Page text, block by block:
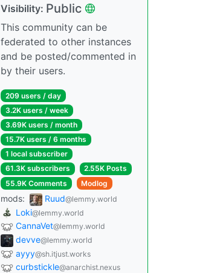
Visibility: Public
This community can be
federated to other instances
and be posted/commented in
by their users.
209 users / day
3.2K users / week
3.69K users / month
15.7K users / 6 months
1 local subscriber
61.3K subscribers
2.55K Posts
55.9K Comments
Modlog
mods: Ruud@lemmy.world
Loki@lemmy.world
CannaVet@lemmy.world
devve@lemmy.world
ayyy@sh.itjust.works
curbstickle@anarchist.nexus